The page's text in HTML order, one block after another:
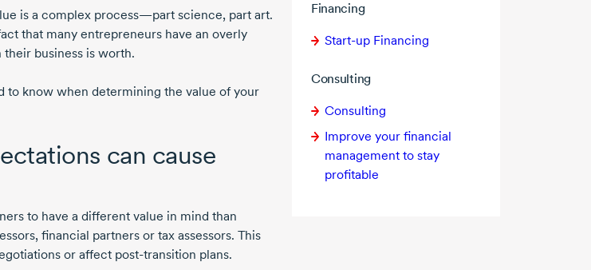
Financing
Start-up Financing
Consulting
Consulting
Improve your financial
management to stay
profitable
is a complex process—part science, part art.
that many entrepreneurs have an overly
business is worth.
to know when determining the value of your
can cause
to have a different value in mind than
financial partners or tax assessors. This
or affect post-transition plans.